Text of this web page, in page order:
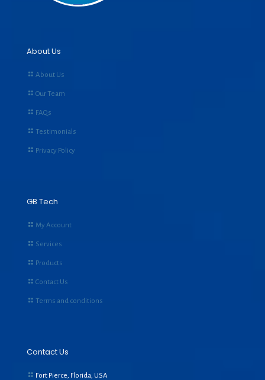
About Us
About Us
Our Team
FAQs
Testimonials
Privacy Policy
GB Tech
My Account
Services
Products
Contact Us
Terms and conditions
Contact Us
Fort Pierce, Florida, USA